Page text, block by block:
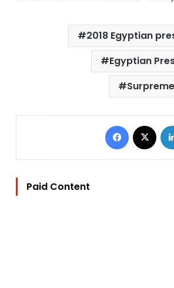
2018 Egyptian
Egyptian
Facebook
Paid Content